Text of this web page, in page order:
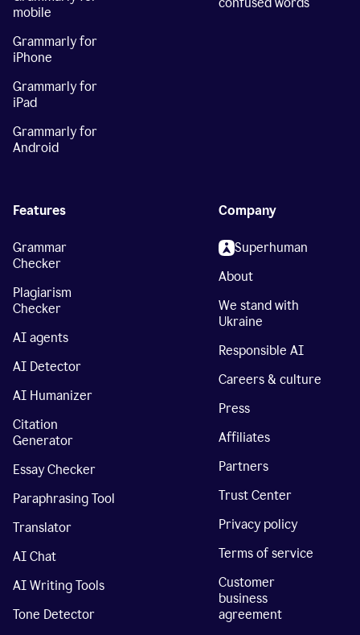
mobile
Grammarly for
iPhone
Grammarly for
iPad
Grammarly for
Android
Features
Grammar
Checker
Plagiarism
Checker
AI agents
AI Detector
AI Humanizer
Citation
Generator
Essay Checker
Paraphrasing Tool
Translator
AI Chat
AI Writing Tools
Tone Detector
Company
Superhuman
About
We stand with
Ukraine
Responsible AI
Careers & culture
Press
Affiliates
Partners
Trust Center
Privacy policy
Terms of service
Customer
business
agreement